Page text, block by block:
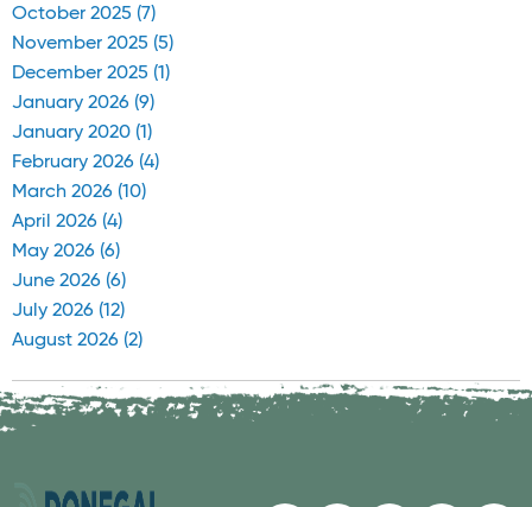
October 2025 (7)
November 2025 (5)
December 2025 (1)
January 2026 (9)
January 2020 (1)
February 2026 (4)
March 2026 (10)
April 2026 (4)
May 2026 (6)
June 2026 (6)
July 2026 (12)
August 2026 (2)